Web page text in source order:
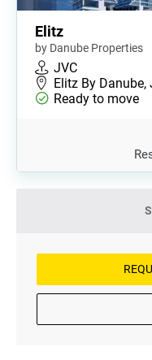
Elitz
by Danube Properties
JVC
Elitz By
Ready to move